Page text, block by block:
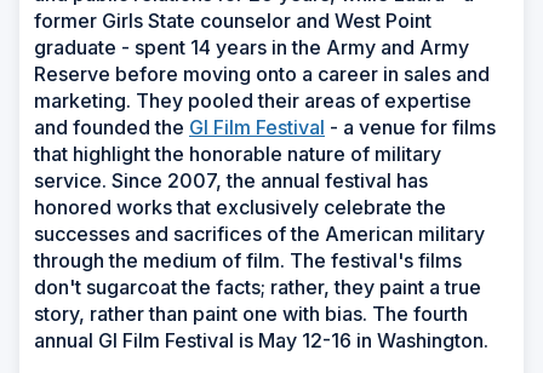
former Girls State counselor and West Point
graduate - spent 14 years in the Army and Army
Reserve before moving onto a career in sales and
marketing. They pooled their areas of expertise
and founded the GI Film Festival (Opens
in
a
new
window)
- a venue for films
that highlight the honorable nature of military
service. Since 2007, the annual festival has
honored works that exclusively celebrate the
successes and sacrifices of the American military
through the medium of film. The festival's films
don't sugarcoat the facts; rather, they paint a true
story, rather than paint one with bias. The fourth
annual GI Film Festival is May 12-16 in Washington.